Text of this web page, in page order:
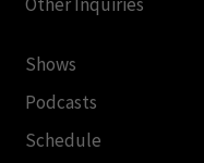
Shows
Podcasts
Schedule